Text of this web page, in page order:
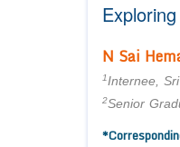
N Sai
1Internee,
2Senior